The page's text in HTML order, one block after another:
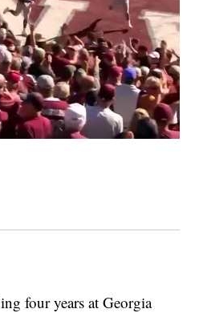
four years at Georgia